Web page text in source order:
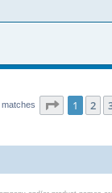
Page 1of 7
1 2